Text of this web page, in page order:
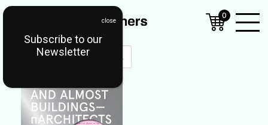
0
Subscribe to our
Newsletter